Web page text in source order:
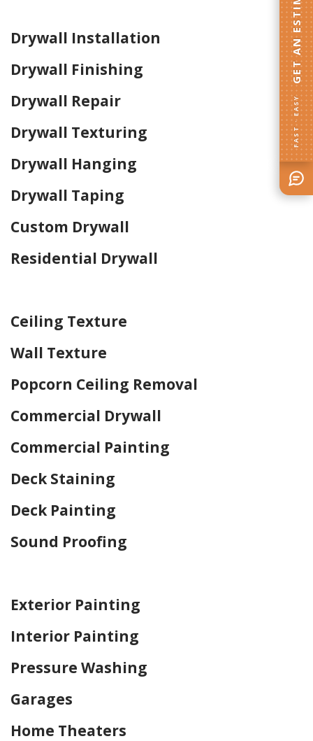
Drywall Installation
Drywall Finishing
Drywall Repair
Drywall Texturing
Drywall Hanging
Drywall Taping
Custom Drywall
Residential Drywall
Ceiling Texture
Wall Texture
Popcorn Ceiling Removal
Commercial Drywall
Commercial Painting
Deck Staining
Deck Painting
Sound Proofing
Exterior Painting
Interior Painting
Pressure Washing
Garages
Home Theaters
FAST · EASY
GET AN ESTIMATE